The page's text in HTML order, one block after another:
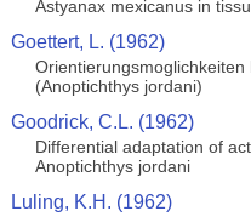
Astyanax mexicanus in
Goettert, L. (1962)
(Anoptichthys jordani)
Goodrick, C.L. (1962)
Differential adaptation of
Anoptichthys jordani
Luling, K.H. (1962)